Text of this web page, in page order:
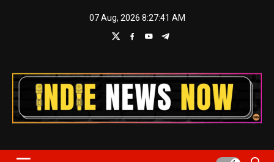
07 Aug, 2026 8:27:42 AM
Indie News Now